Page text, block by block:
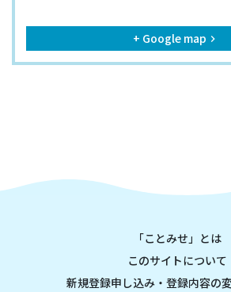
+ Google map keyboard_arrow_right
「ことみせ」とは
このサイトについて
新規登録申し込み・登録内容の